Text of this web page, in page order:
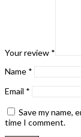
Your review *
Name *
Email *
Save my name,
time I comment.